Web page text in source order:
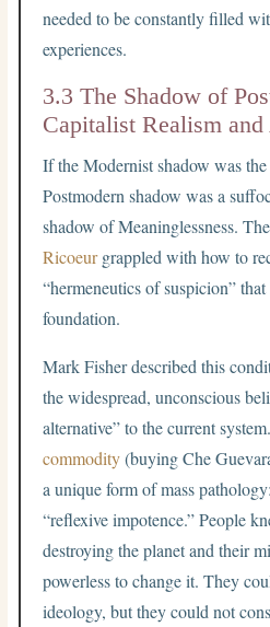
needed to be constantly filled
experiences.
3.3 The Shadow of
Capitalist Realism
If the Modernist shadow was
Postmodern shadow was a
shadow of Meaninglessness.
Ricoeurgrappled with how to
“hermeneutics of suspicion”
foundation.
Mark Fisher described this
the widespread, unconscious
alternative” to the current
commodity(buying Che
a unique form of mass
“reflexive impotence.” People
destroying the planet and their
powerless to change it. They
ideology, but they could not